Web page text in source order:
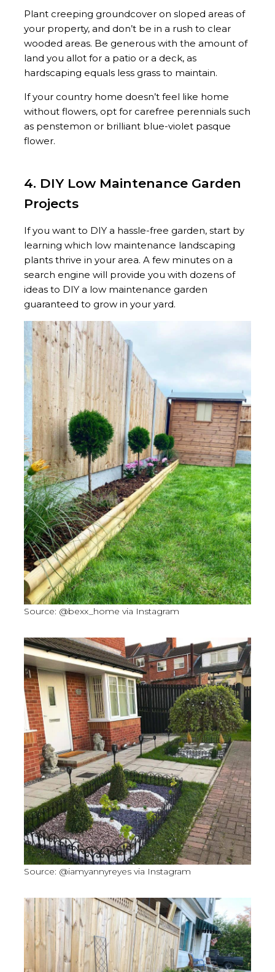
Plant creeping groundcover on sloped areas of
your property, and don’t be in a rush to clear
wooded areas. Be generous with the amount of
land you allot for a patio or a deck, as
hardscaping equals less grass to maintain.
If your country home doesn’t feel like home
without flowers, opt for carefree perennials such
as penstemon or brilliant blue-violet pasque
flower.
4. DIY Low Maintenance Garden
Projects
If you want to DIY a hassle-free garden, start by
learning which low maintenance landscaping
plants thrive in your area. A few minutes on a
search engine will provide you with dozens of
ideas to DIY a low maintenance garden
guaranteed to grow in your yard.
Source: @bexx_home via Instagram
Source: @iamyannyreyes via Instagram